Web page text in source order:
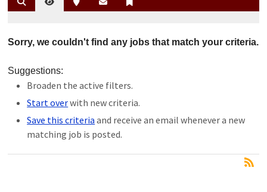
Sorry, we couldn't find any jobs that match your criteria.
Suggestions:
Broaden the active filters.
Start overwith new criteria.
Save this criteria and receive an email whenever a new
matching job is posted.